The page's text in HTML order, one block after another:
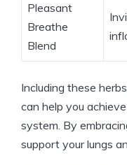
Pleasant
Breathe
Blend
Including these
can help you
system. By
support your lungs